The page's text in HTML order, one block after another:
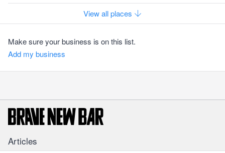
View all places
Make sure your business is on this list.
Add my business
Articles